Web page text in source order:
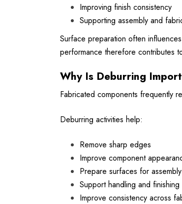
Improving finish consistency
Supporting assembly and
Surface preparation often
performance therefore contributes
Why Is Deburring
Fabricated components frequently
Deburring activities help:
Remove sharp edges
Improve component
Prepare surfaces for assembly
Support handling and
Improve consistency across